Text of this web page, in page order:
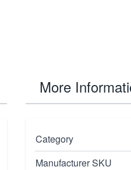
More
Category
Manufacturer SKU